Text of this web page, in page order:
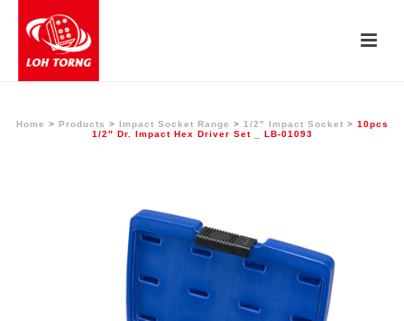
Home > Products > Impact Socket Range > 1/2" Impact Socket > 10pcs
1/2″ Dr. Impact Hex Driver Set _ LB-01093